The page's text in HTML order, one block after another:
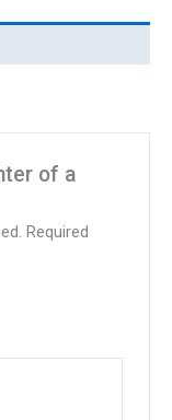
of a
Required